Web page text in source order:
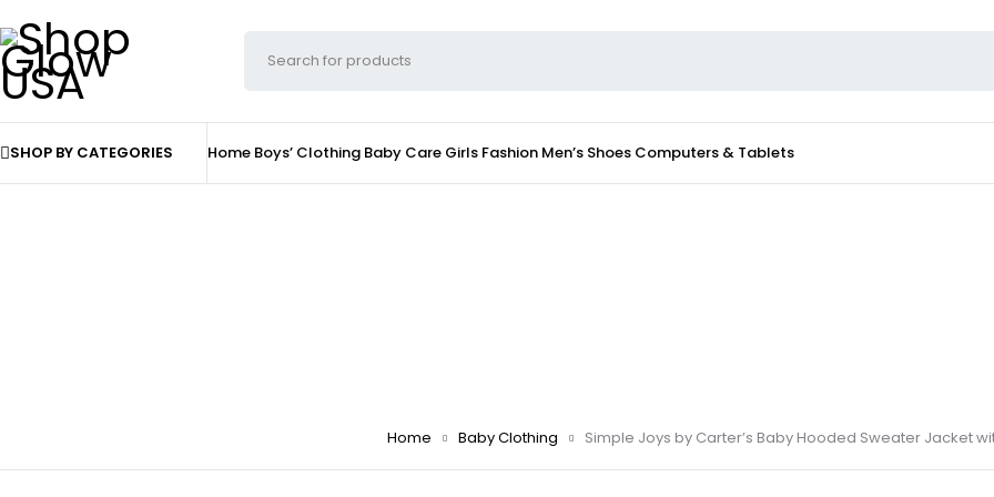
SHOP BY CATEGORIES Home Boys’ Clothing Baby Care Girls Fashion Men’s Shoes Computers & Tablets
Home Baby Clothing Simple Joys by Carter’s Baby Hooded Sweater Jacket